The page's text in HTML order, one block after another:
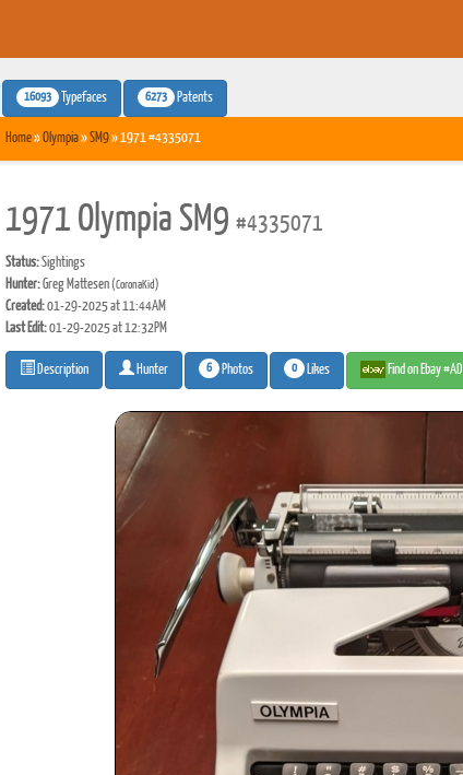
16093 Typefaces 6273 Patents
Printed Book
PDF Download
Printed Book
PDF Download
PDF Download
Printed
PDF
Home»Olympia»SM9» 1971 #4335071
1971 Olympia SM9 #4335071
Status:Sightings
Hunter:Greg Mattesen(CoronaKid)
Created:01-29-2025 at 11:44AM
Last Edit:01-29-2025 at 12:32PM
Description Hunter 6 Photos 0 Likes Find on Ebay #AD